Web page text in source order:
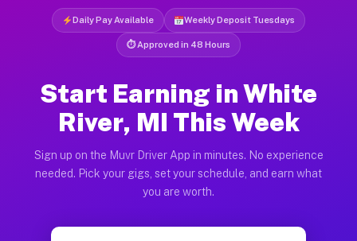
Daily Pay Available Weekly Deposit Tuesdays
⏱ Approved in 48 Hours
Start Earning in White
River, MI This Week
Sign up on the Muvr Driver App in minutes. No experience
needed. Pick your gigs, set your schedule, and earn what
you are worth.